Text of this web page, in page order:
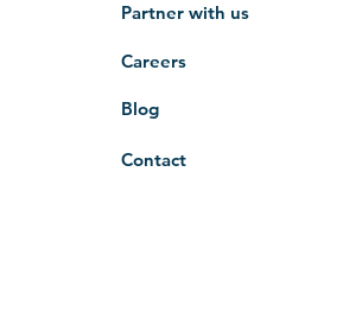
Partner with us
Careers
Blog
Contact